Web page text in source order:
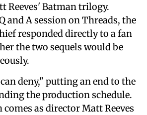
Reeves' Batman trilogy.
and A session on Threads, the
responded directly to a fan
the two sequels would be
deny," putting an end to the
the production schedule.
as director Matt Reeves